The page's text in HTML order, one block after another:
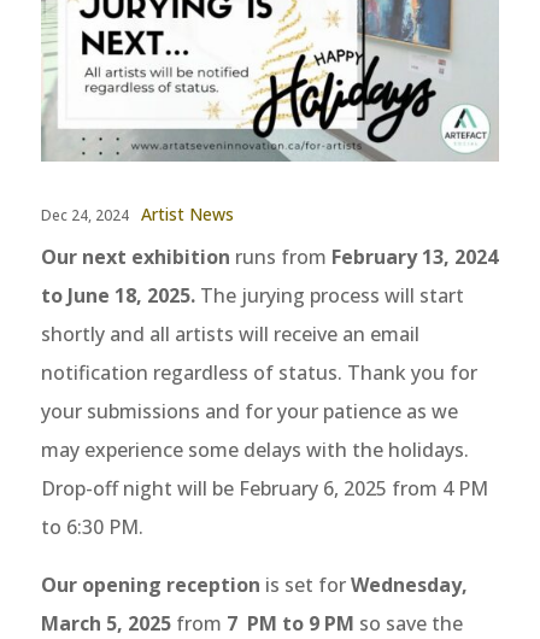
Dec 24, 2024 Artist News
Our next exhibition runs from February 13, 2024
to June 18, 2025. The jurying process will start
shortly and all artists will receive an email
notification regardless of status. Thank you for
your submissions and for your patience as we
may experience some delays with the holidays.
Drop-off night will be February 6, 2025 from 4 PM
to 6:30 PM.
Our opening reception is set forWednesday,
March 5, 2025from 7 PM to 9 PM so save the